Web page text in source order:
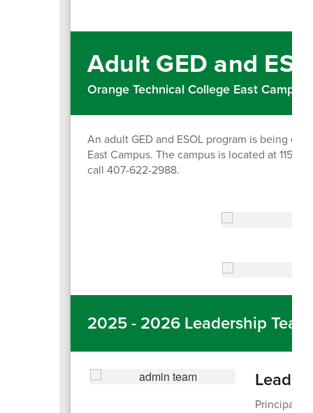
Adult GED and
Orange Technical College East Campus
An adult GED and ESOL program is being
East Campus. The campus is located at
call 407-622-2988.
2025 - 2026 Leadership Team
Principal: